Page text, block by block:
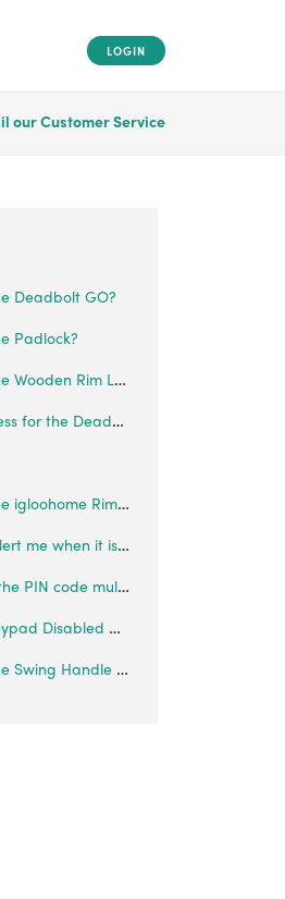
LOGIN
our Customer Service
Deadbolt GO?
Padlock?
How do I unlock/lock the Wooden Rim Lock?
Different modes of access for the Deadbolt Go
How do I unlock/lock the igloohome Rim Lock?
How will Deadbolt 02 alert me when it is low on battery?
I accidentally keyed in the PIN code multiple times and now it locked me out. What can I do?
How do I deactivate Keypad Disabled Mode?
How do I unlock/lock the Swing Handle Lock?